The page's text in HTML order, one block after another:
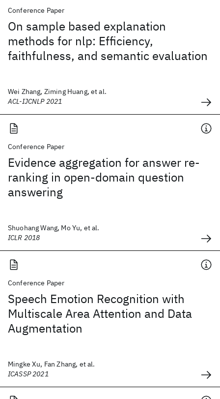
Conference Paper
On sample based explanation
methods for nlp: Efficiency,
faithfulness, and semantic evaluation
Wei Zhang, Ziming Huang, et al.
ACL-IJCNLP 2021
Conference Paper
Evidence aggregation for answer re-
ranking in open-domain question
answering
Shuohang Wang, Mo Yu, et al.
ICLR 2018
Conference Paper
Speech Emotion Recognition with
Multiscale Area Attention and Data
Augmentation
Mingke Xu, Fan Zhang, et al.
ICASSP 2021